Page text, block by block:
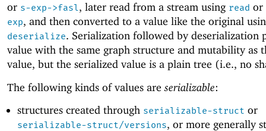
or s-exp->fasl, later read from a stream using read or
exp, and then converted to a value like the original
deserialize. Serialization followed by deserialization
value with the same graph structure and mutability as
value, but the serialized value is a plain tree (i.e., no
The following kinds of values areserializable:
structures created through serializable-struct or
serializable-struct/versions, or more generally